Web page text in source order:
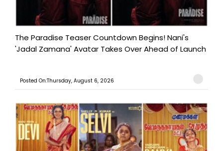
The Paradise Teaser Countdown Begins! Nani's
'Jadal Zamana' Avatar Takes Over Ahead of Launch
Posted On:Thursday, August 6, 2026